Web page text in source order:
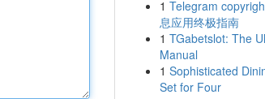
1 Telegram
息应用终极指南
1 TGabetslot: The
Manual
1 Sophisticated
Set for Four